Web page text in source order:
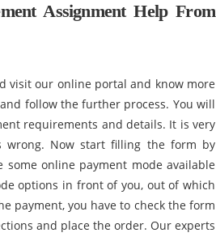
Assignment Help From
visit our online portal and know more
follow the further process. You will
requirements and details. It is very
Now start filling the form by
online payment mode available
options in front of you, out of which
payment, you have to check the form
and place the order. Our experts